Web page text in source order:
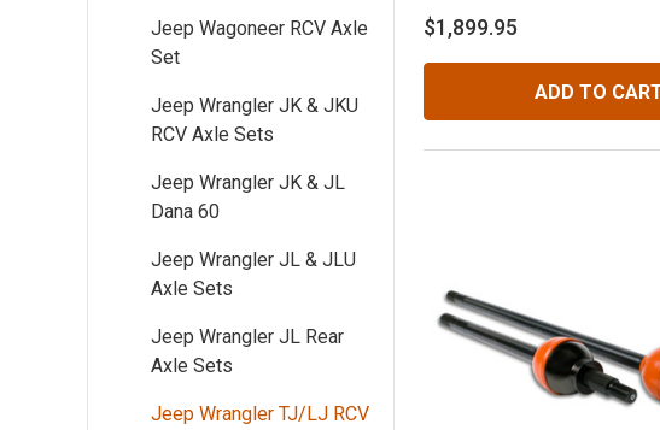
Jeep Wagoneer RCV Axle
Set
Jeep Wrangler JK & JKU
RCV Axle Sets
Jeep Wrangler JK & JL
Dana 60
Jeep Wrangler JL & JLU
Axle Sets
Jeep Wrangler JL Rear
Axle Sets
Jeep Wrangler TJ/LJ RCV
$1,899.95
ADD TO